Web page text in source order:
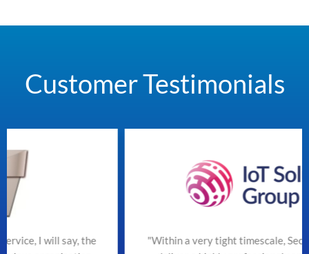
Customer Testimonials
"Within a very tight timescale, SecureTeam managed